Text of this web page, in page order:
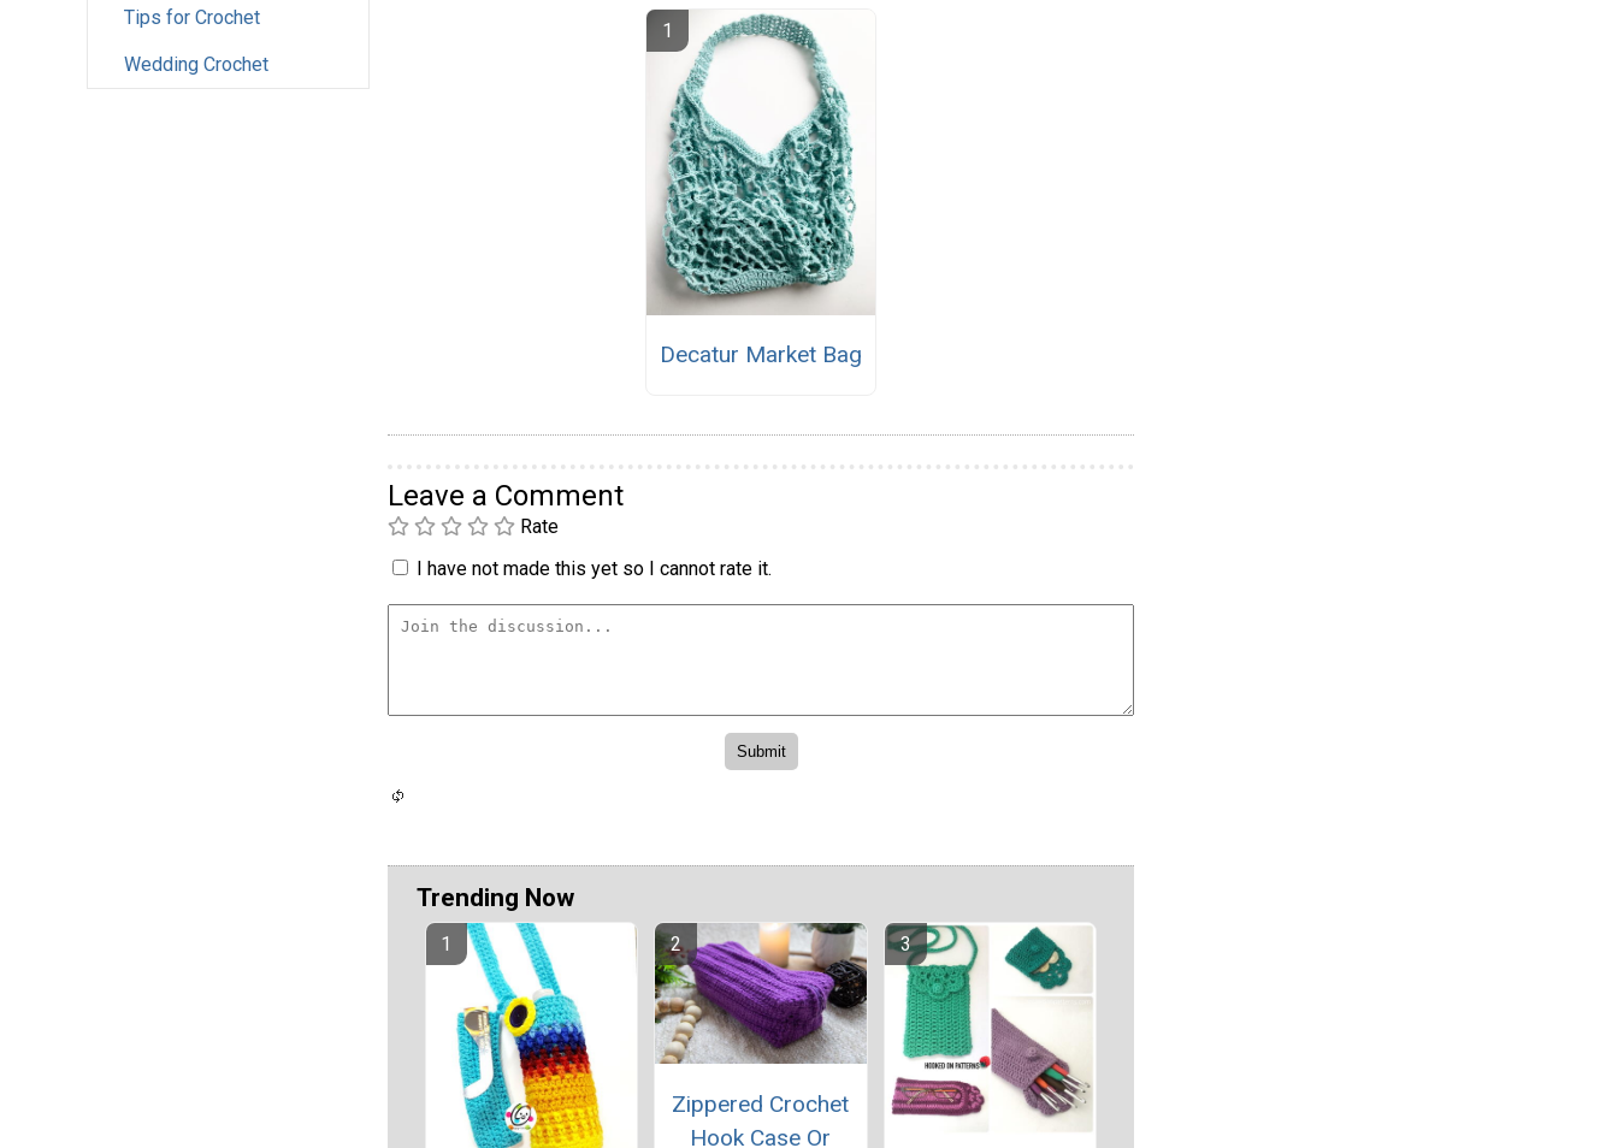
Tips for Crochet
Wedding Crochet
Decatur Market Bag
Leave a Comment
Rate
I have not made this yet so I cannot rate it.
Trending Now
Zippered Crochet
Hook Case Or